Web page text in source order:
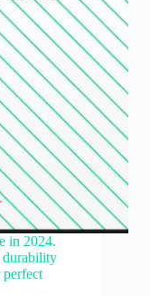
in 2024.
durability